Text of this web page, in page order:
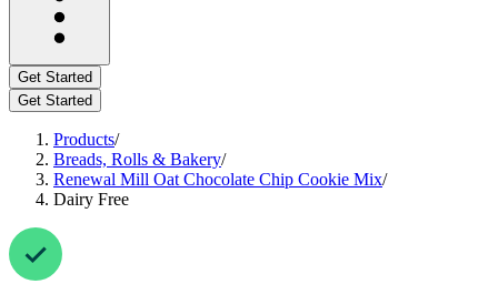
Get Started
Get Started
Products/
Breads, Rolls & Bakery/
Renewal Mill Oat Chocolate Chip Cookie Mix/
Dairy Free